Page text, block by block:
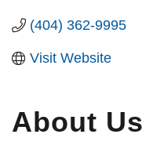
(404) 362-9995
Visit Website
About Us